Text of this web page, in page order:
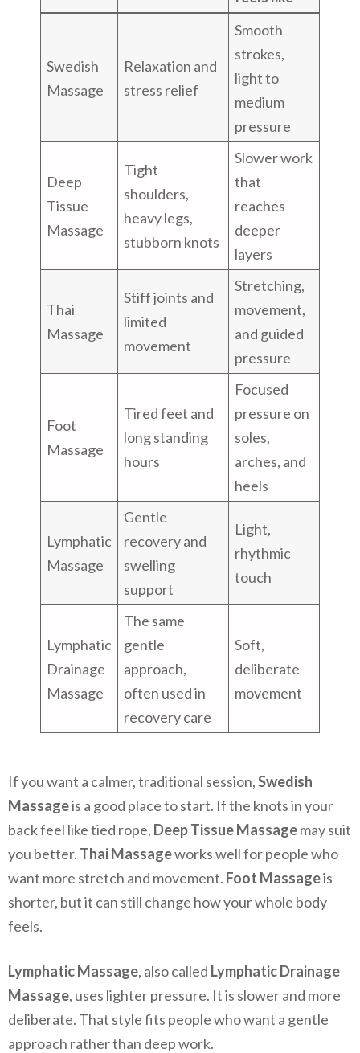
Swedish
Massage
Relaxation and
stress relief
Smooth
strokes,
light to
medium
pressure
Deep
Tissue
Massage
Tight
shoulders,
heavy legs,
stubborn knots
Slower work
that
reaches
deeper
layers
Thai
Massage
Stiff joints and
limited
movement
Stretching,
movement,
and guided
pressure
Foot
Massage
Tired feet and
long standing
hours
Focused
pressure on
soles,
arches, and
heels
Lymphatic
Massage
Gentle
recovery and
swelling
support
Light,
rhythmic
touch
Lymphatic
Drainage
Massage
The same
gentle
approach,
often used in
recovery care
Soft,
deliberate
movement
If you want a calmer, traditional session,Swedish
Massageis a good place to start. If the knots in your
back feel like tied rope, Deep Tissue Massagemay suit
you better. Thai Massageworks well for people who
want more stretch and movement. Foot Massageis
shorter, but it can still change how your whole body
feels.
Lymphatic Massage, also called Lymphatic Drainage
Massage, uses lighter pressure. It is slower and more
deliberate. That style fits people who want a gentle
approach rather than deep work.